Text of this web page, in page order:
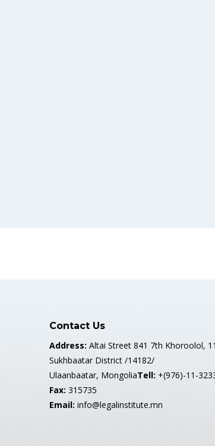
Contact Us
Address: Altai Street 841 7th Khoroolol,
Sukhbaatar District /14182/
Ulaanbaatar, MongoliaTell: +(976)-11-
Fax: 315735
Email: info@legalinstitute.mn